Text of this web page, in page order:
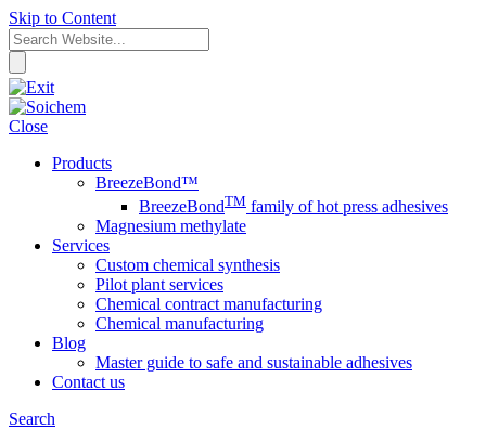
Skip to Content
Close
Products
BreezeBond™
BreezeBondTM family of hot press adhesives
Magnesium methylate
Services
Custom chemical synthesis
Pilot plant services
Chemical contract manufacturing
Chemical manufacturing
Blog
Master guide to safe and sustainable adhesives
Contact us
Search